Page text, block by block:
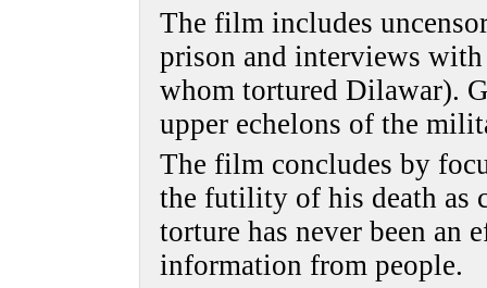
The film includes
prison and interviews
whom tortured Dilawar).
upper echelons of the
The film concludes by
the futility of his death as
torture has never been an
information from people.